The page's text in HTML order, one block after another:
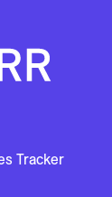
Tracker